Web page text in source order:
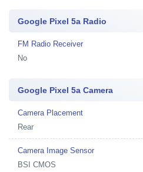
Google Pixel 5a Radio
FM Radio Receiver
No
Google Pixel 5a Camera
Camera Placement
Rear
Camera Image Sensor
BSI CMOS